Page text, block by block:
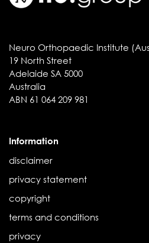
Neuro Orthopaedic Institute
19 North Street
Adelaide SA 5000
Australia
ABN 61 064 209 981
Information
disclaimer
privacy statement
copyright
terms and conditions
privacy